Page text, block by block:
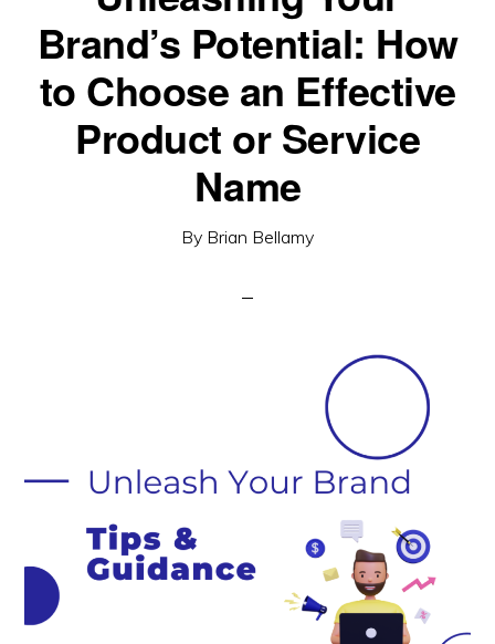
Brand’s Potential: How
to Choose an Effective
Product or Service
Name
By Brian Bellamy